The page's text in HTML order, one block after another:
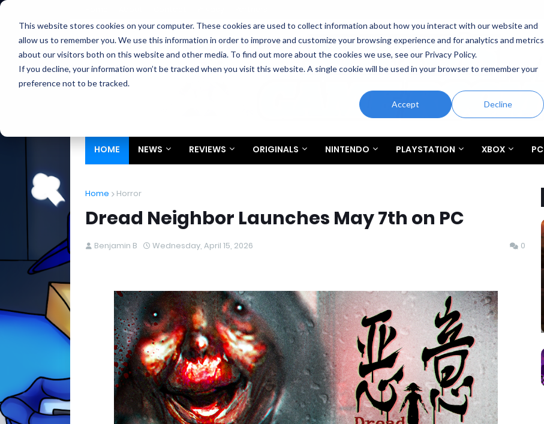
This website stores cookies on your computer. These cookies are used to collect information about how you interact with our website and
allow us to remember you. We use this information in order to improve and customize your browsing experience and for analytics and metrics
about our visitors both on this website and other media. To find out more about the cookies we use, see our Privacy Policy.
If you decline, your information won’t be tracked when you visit this website. A single cookie will be used in your browser to remember your
preference not to be tracked.
Accept Decline
HOME NEWS REVIEWS ORIGINALS NINTENDO PLAYSTATION XBOX PC
Home Horror
Dread Neighbor Launches May 7th on PC
Benjamin B Wednesday, April 15, 2026 0